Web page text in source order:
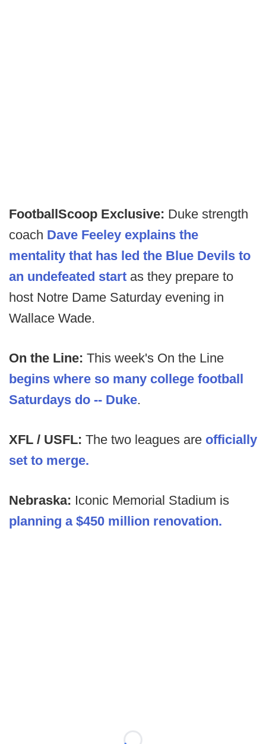
FootballScoop Exclusive: Duke strength
coach Dave Feeley explains the
mentality that has led the Blue Devils to
an undefeated start as they prepare to
host Notre Dame Saturday evening in
Wallace Wade.
On the Line: This week's On the Line
begins where so many college football
Saturdays do -- Duke.
XFL / USFL: The two leagues are officially
set to merge.
Nebraska: Iconic Memorial Stadium is
planning a $450 million renovation.